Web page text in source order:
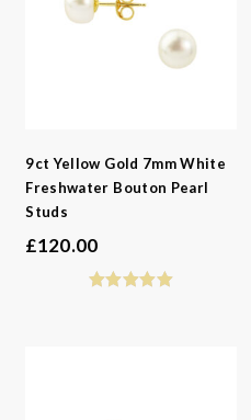
9ct Yellow Gold 7mm White
Freshwater Bouton Pearl
Studs
£120.00